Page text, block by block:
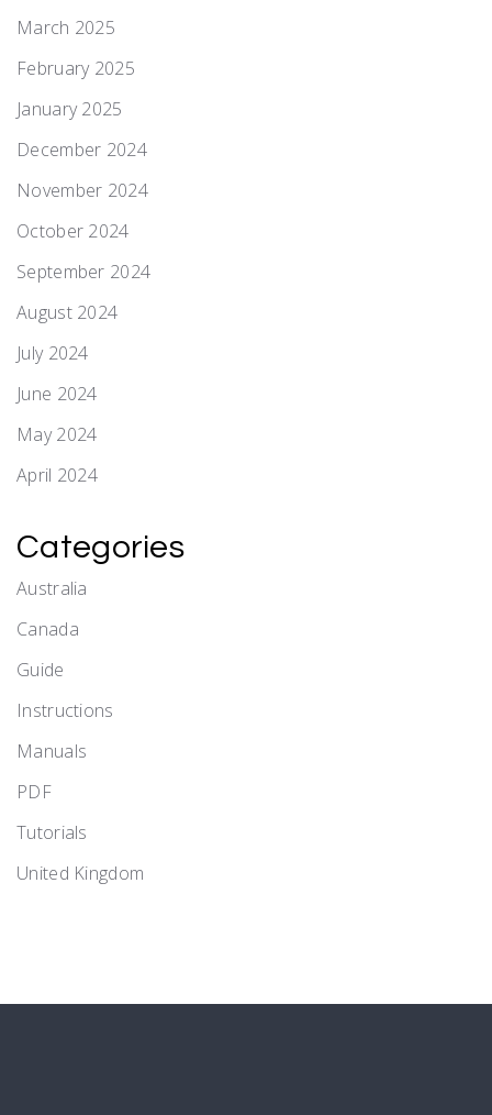
March 2025
February 2025
January 2025
December 2024
November 2024
October 2024
September 2024
August 2024
July 2024
June 2024
May 2024
April 2024
Categories
Australia
Canada
Guide
Instructions
Manuals
PDF
Tutorials
United Kingdom